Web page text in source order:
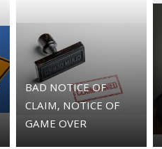
BAD NOTICE OF
CLAIM, NOTICE OF
GAME OVER